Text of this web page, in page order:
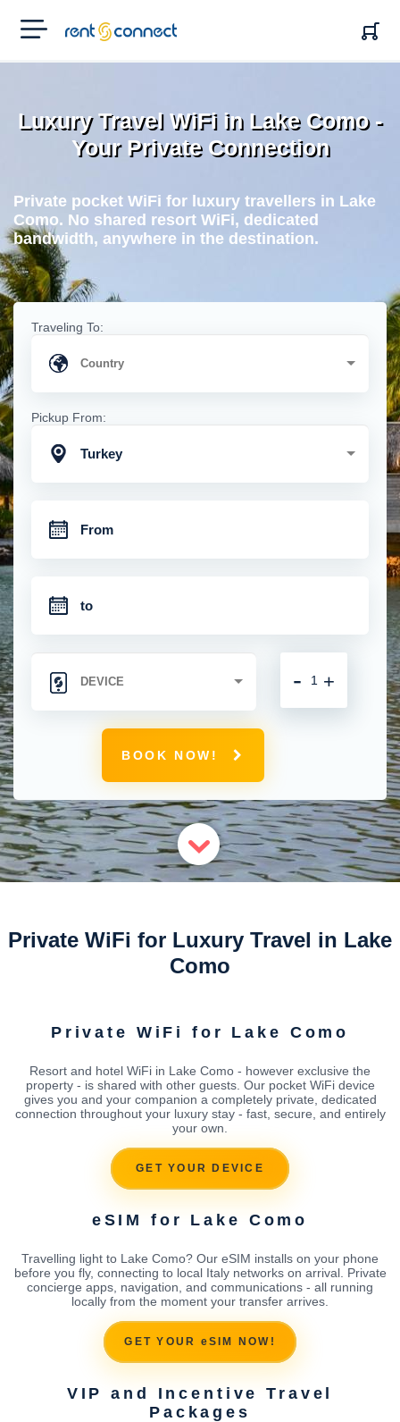
RENT'N
CONNECT
Luxury Travel WiFi in Lake Como -
Your Private Connection
Private pocket WiFi for luxury travellers in Lake
Como. No shared resort WiFi, dedicated
bandwidth, anywhere in the destination.
Traveling To:
Pickup From:
Turkey
+
-
BOOK NOW!
Private WiFi for Luxury Travel in Lake
Como
Private WiFi for Lake Como
Resort and hotel WiFi in Lake Como - however exclusive the
property - is shared with other guests. Our pocket WiFi device
gives you and your companion a completely private, dedicated
connection throughout your luxury stay - fast, secure, and entirely
your own.
GET YOUR DEVICE
eSIM for Lake Como
Travelling light to Lake Como? Our eSIM installs on your phone
before you fly, connecting to local Italy networks on arrival. Private
concierge apps, navigation, and communications - all running
locally from the moment your transfer arrives.
GET YOUR eSIM NOW!
VIP and Incentive Travel
Packages